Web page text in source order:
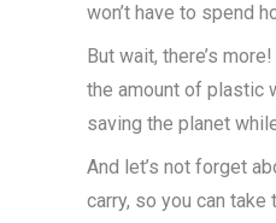
won’t have to spend
But wait, there’s
the amount of plastic
saving the planet
And let’s not forget
carry, so you can